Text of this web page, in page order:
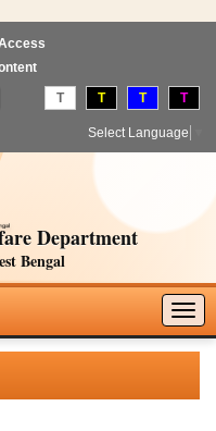
T T T T
Select Language
Department
Bengal